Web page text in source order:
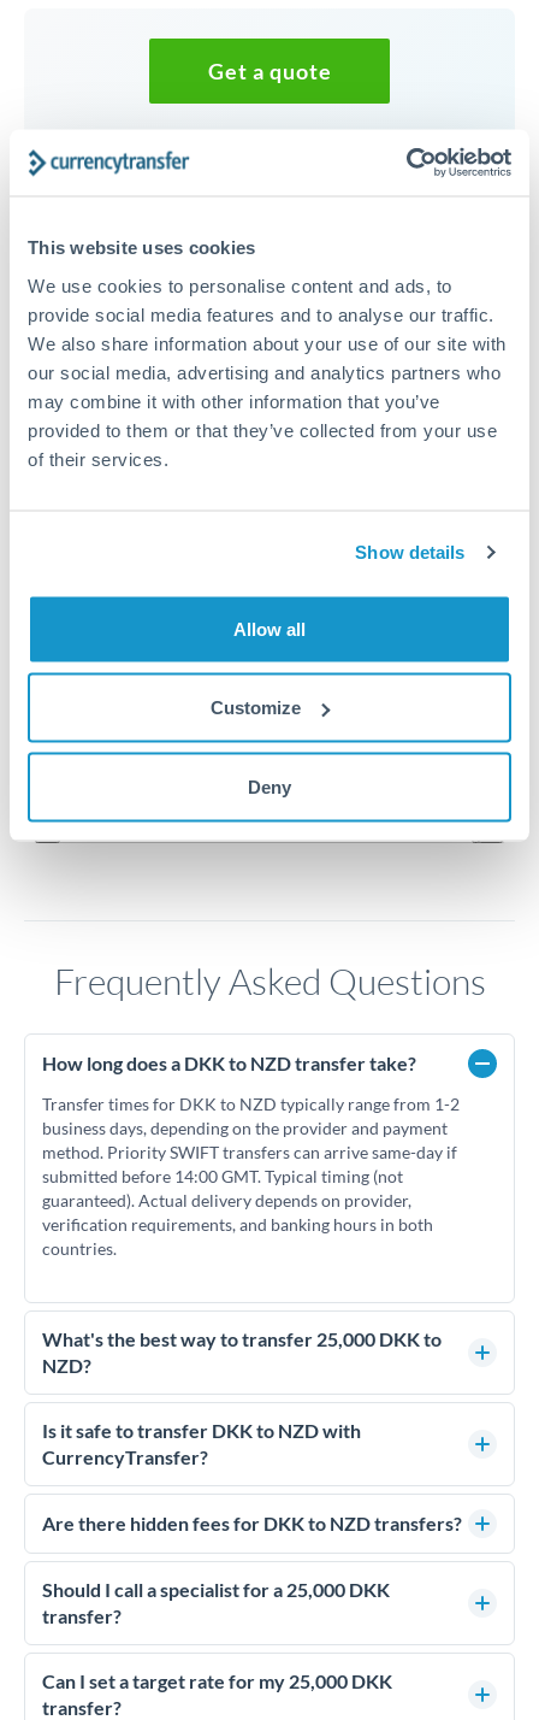
This website uses cookies
We use cookies to personalise content and ads, to
provide social media features and to analyse our traffic.
We also share information about your use of our site with
our social media, advertising and analytics partners who
may combine it with other information that you’ve
provided to them or that they’ve collected from your use
of their services.
Show details
Allow all
Customize
Deny
Get a quote
Speak to a currency specialist
25,000 DKK to NZD
conversion chart
Zoom
Jun '26 Jul '26 Aug '26
1m 3m 6m
Frequently Asked Questions
How long does a DKK to NZD transfer take?
Transfer times for DKK to NZD typically range from 1-2
business days, depending on the provider and payment
method. Priority SWIFT transfers can arrive same-day if
submitted before 14:00 GMT. Typical timing (not
guaranteed). Actual delivery depends on provider,
verification requirements, and banking hours in both
countries.
What's the best way to transfer 25,000 DKK to
NZD?
For transfers of 25,000 DKK, comparing exchange rates is
essential as rate differences can significantly impact how
much NZD you receive. CurrencyTransfer connects you with
competitive rates, often better than high-street banks.
Is it safe to transfer DKK to NZD with
CurrencyTransfer?
Yes. CurrencyTransfer coordinates transfers through FCA-
regulated payment partners. Your funds are held in
We've facilitated over £5 billion in transfers since 2014, with
dedicated relationship managers for high-value transfers.
Are there hidden fees for DKK to NZD transfers?
No hidden fees. You'll see all fees and the exact exchange rate
upfront before you confirm your transfer. Once you book,
that rate is locked in, so there'll be no surprises later.
Should I call a specialist for a 25,000 DKK
transfer?
Yes - at this level, calling a dealing desk typically secures
better rates than online transfers. Specialists can access 0.2-
0.4% improvements on the exchange rate, which on 25,000
Can I set a target rate for my 25,000 DKK
transfer?